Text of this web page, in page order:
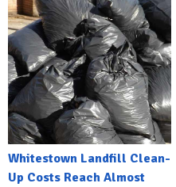
Whitestown Landfill Clean-
Up Costs Reach Almost